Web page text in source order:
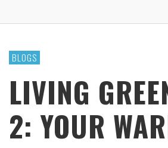
BLOGS
LIVING
2: YOUR